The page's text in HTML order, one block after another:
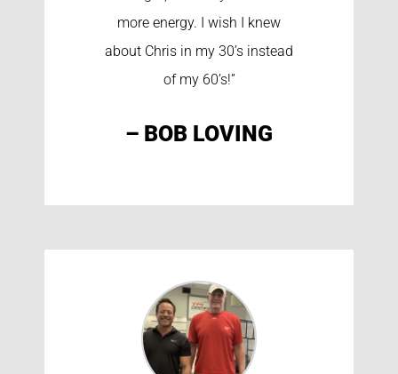
more energy. I wish I knew
about Chris in my 30’s instead
of my 60’s!”
– BOB LOVING